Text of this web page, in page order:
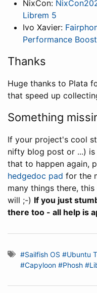
NixCon:
Librem 5
Ivo Xavier:
Performance Boost
Thanks
Huge thanks to Plata
that speed up
Something
If your project's cool
nifty blog post or ...)
that to happen again,
hedgedoc pad for the
many things there,
will ;-) If you just
there too - all help is
#Sailfish OS #Ubuntu
#Capyloon #Phosh